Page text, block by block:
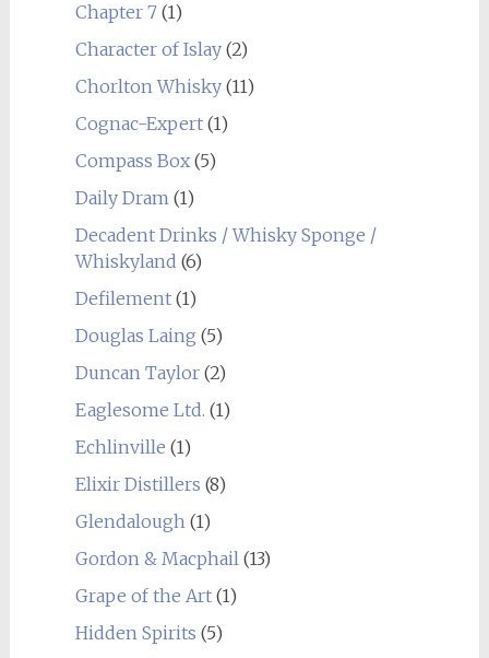
Chapter 7(1)
Character of Islay(2)
Chorlton Whisky(11)
Cognac-Expert(1)
Compass Box(5)
Daily Dram(1)
Decadent Drinks / Whisky Sponge /
Whiskyland (6)
Defilement(1)
Douglas Laing (5)
Duncan Taylor(2)
Eaglesome Ltd. (1)
Echlinville (1)
Elixir Distillers (8)
Glendalough(1)
Gordon & Macphail(13)
Grape of the Art(1)
Hidden Spirits (5)